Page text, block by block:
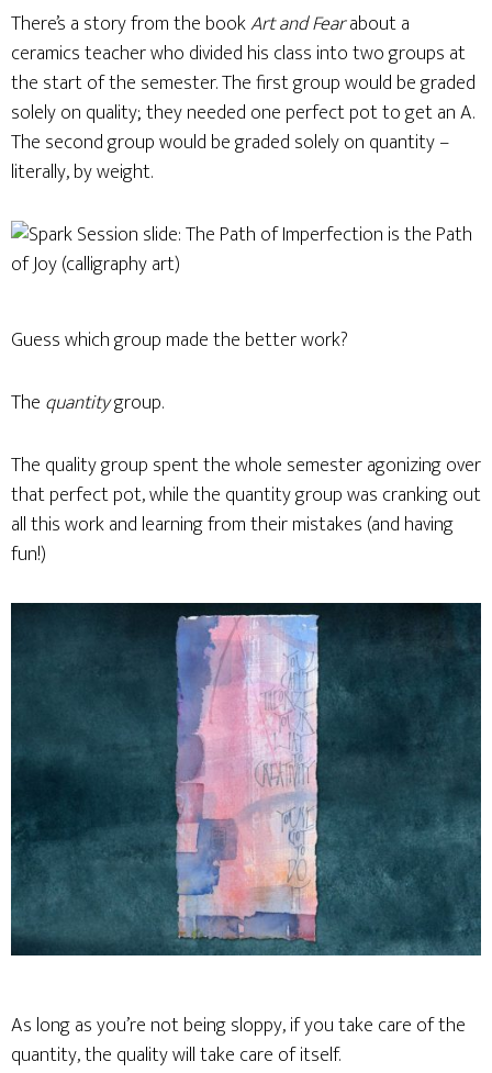
There’s a story from the bookArt and Fearabout a
ceramics teacher who divided his class into two groups at
the start of the semester. The first group would be graded
solely on quality; they needed one perfect pot to get an A.
The second group would be graded solely on quantity –
literally, by weight.
Guess which group made the better work?
The quantitygroup.
The quality group spent the whole semester agonizing over
that perfect pot, while the quantity group was cranking out
all this work and learning from their mistakes (and having
fun!)
As long as you’re not being sloppy, if you take care of the
quantity, the quality will take care of itself.